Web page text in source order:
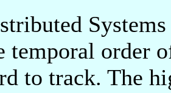
temporal order
to track. The